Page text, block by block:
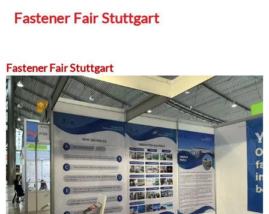
Fastener Fair Stuttgart
Fastener Fair Stuttgart